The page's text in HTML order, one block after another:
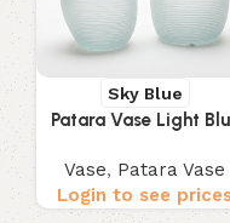
Sky Blue
Patara Vase Light
Vase, Patara Vase
Login to see